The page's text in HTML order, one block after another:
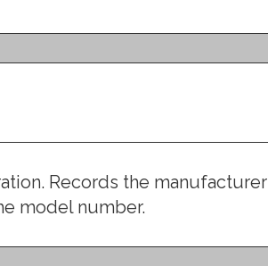
Records the manufacturer
model number.